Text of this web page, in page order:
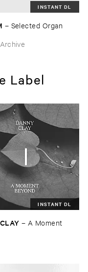
INSTANT DL
– Selected ​Organ ​
Label
INSTANT DL
– A ​Moment ​